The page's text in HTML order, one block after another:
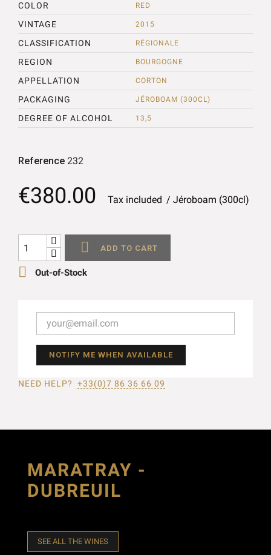
COLOR RED
VINTAGE 2015
CLASSIFICATION RÉGIONALE
REGION BOURGOGNE
APPELLATION CORTON
PACKAGING JÉROBOAM (300CL)
DEGREE OF ALCOHOL 13,5
Reference 232
€380.00 Tax included Jéroboam (300cl)
 ADD TO CART
 Out-of-Stock
NOTIFY ME WHEN AVAILABLE
NEED HELP? +33(0)7 86 36 66 09
MARATRAY -
DUBREUIL
SEE ALL THE WINES